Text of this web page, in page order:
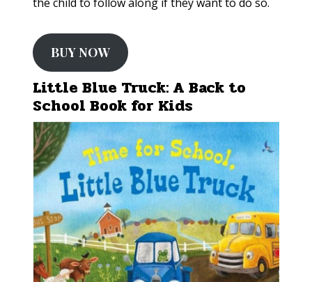
the child to follow along if they want to do so.
BUY NOW
Little Blue Truck: A Back to
School Book for Kids